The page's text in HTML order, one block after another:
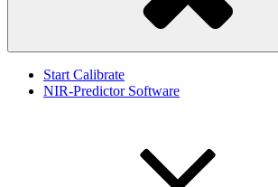
Start Calibrate
NIR-Predictor Software